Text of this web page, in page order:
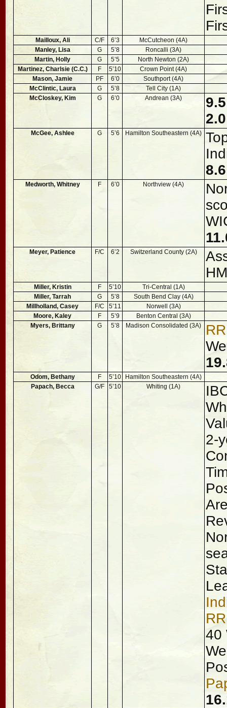
Mailloux, Ali C/F 6’3
McCutcheon (4A)
Manley, Lisa
G 5’8
Roncalli (3A)
Martin, Holly
G 5’5
North Newton (2A)
Martinez, Charlsie (C.C.)
F 5’10
Crown Point (4A)
Mason, Jamie
PF 6’0
Southport (4A)
McClintic, Laura
G 5’8
Tell City (1A)
McCloskey, Kim
G 6’0 Andrean (3A)
McGee, Ashlee G 5’6 Hamilton Southeastern (4A)
Medworth, Whitney F 6’0 Northview (4A)
Meyer, Patience F/C 6’2 Switzerland County (2A)
HM
Miller, Kristin F 5’10
Tri-Central (1A)
Miller, Tarrah
G 5’8
South Bend Clay (4A)
Millholland, Casey
F/C 5’11
Norwell (3A)
Moore, Kaley
F 5’9
Benton Central (3A)
Myers, Brittany
G 5’8 Madison Consolidated (3A)
Odom, Bethany F 5’10
Hamilton Southeastern (4A)
Papach, Becca
G/F 5’10 Whiting (1A)
2-
40